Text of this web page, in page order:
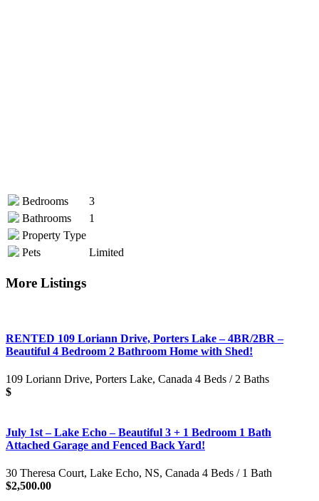
Bedrooms
3
Bathrooms
1
Property Type
Pets
Limited
More Listings
RENTED 109 Loriann Drive, Porters Lake – 4BR/2BR –
Beautiful 4 Bedroom 2 Bathroom Home with Shed!
109 Loriann Drive, Porters Lake, Canada 4 Beds / 2 Baths
$
July 1st – Lake Echo – Beautiful 3 + 1 Bedroom 1 Bath
Attached Garage and Fenced Back Yard!
30 Theresa Court, Lake Echo, NS, Canada 4 Beds / 1 Bath
$2,500.00